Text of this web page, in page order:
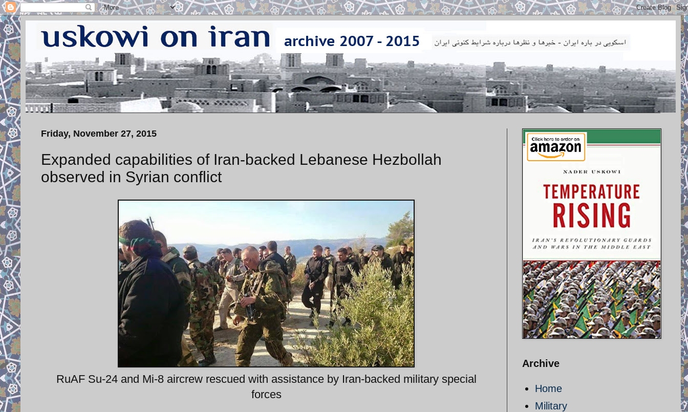
Friday, November 27, 2015
Expanded capabilities of Iran-backed Lebanese Hezbollah
observed in Syrian conflict
RuAF Su-24 and Mi-8 aircrew rescued with assistance by Iran-backed military special
forces
Archive
Home
Military